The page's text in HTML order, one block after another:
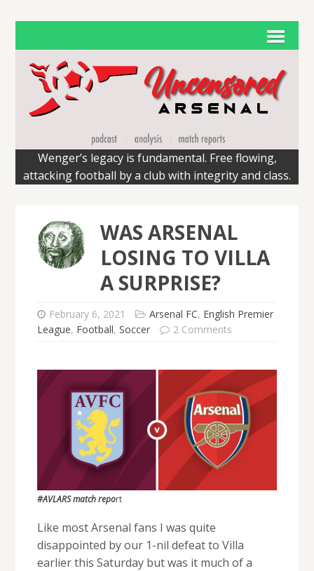
Wenger’s legacy is fundamental. Free flowing,
attacking football by a club with integrity and class.
WAS ARSENAL
LOSING TO VILLA
A SURPRISE?
February 6, 2021 Arsenal FC, English Premier
League, Football, Soccer 2 Comments
#AVLARS match report
Like most Arsenal fans I was quite
disappointed by our 1-nil defeat to Villa
earlier this Saturday but was it much of a